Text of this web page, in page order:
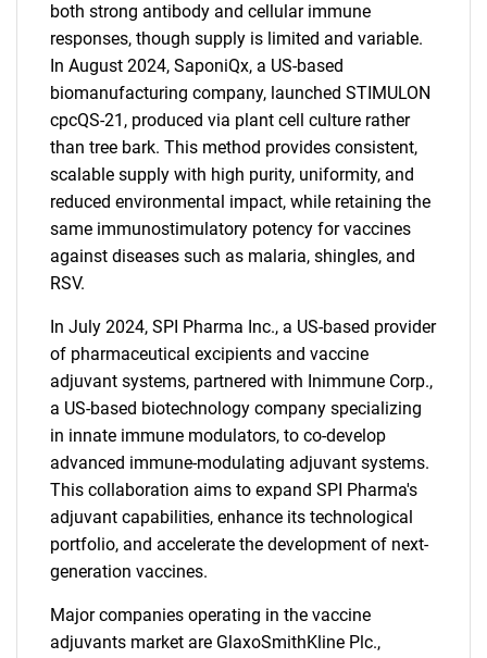
both strong antibody and cellular immune
responses, though supply is limited and variable.
In August 2024, SaponiQx, a US-based
biomanufacturing company, launched STIMULON
cpcQS-21, produced via plant cell culture rather
than tree bark. This method provides consistent,
scalable supply with high purity, uniformity, and
reduced environmental impact, while retaining the
same immunostimulatory potency for vaccines
against diseases such as malaria, shingles, and
RSV.
In July 2024, SPI Pharma Inc., a US-based provider
of pharmaceutical excipients and vaccine
adjuvant systems, partnered with Inimmune Corp.,
a US-based biotechnology company specializing
in innate immune modulators, to co-develop
advanced immune-modulating adjuvant systems.
This collaboration aims to expand SPI Pharma's
adjuvant capabilities, enhance its technological
portfolio, and accelerate the development of next-
generation vaccines.
Major companies operating in the vaccine
adjuvants market are GlaxoSmithKline Plc.,